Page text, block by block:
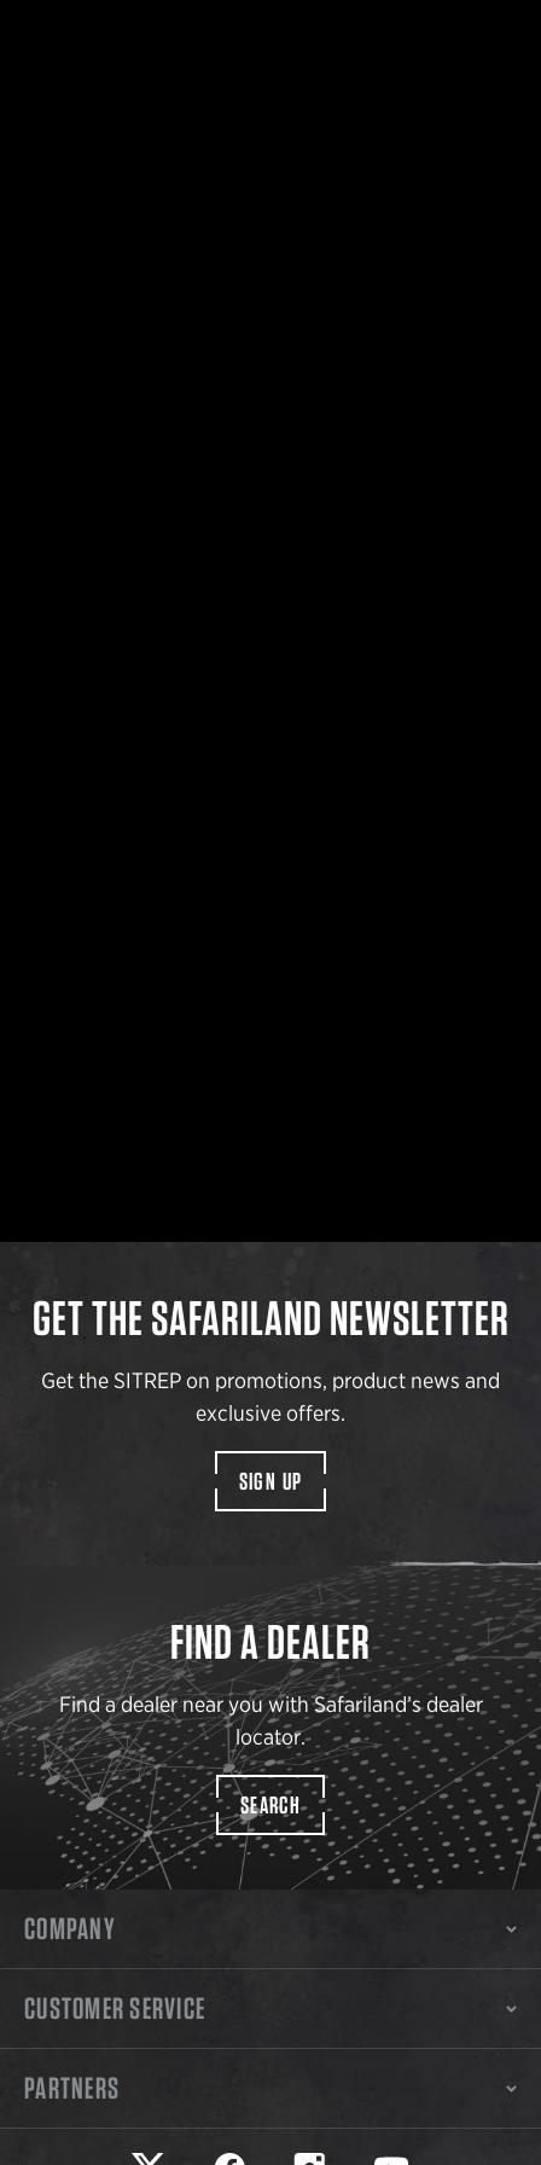
GET THE SAFARILAND NEWSLETTER
Get the SITREP on promotions, product news and
exclusive offers.
SIGN UP
FIND A DEALER
Find a dealer near you with Safariland’s dealer
locator.
SEARCH
COMPANY
CUSTOMER SERVICE
PARTNERS